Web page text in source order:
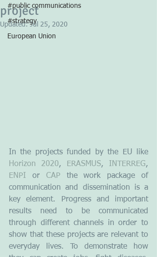
#public communications
#strategy
European Union
project
Updated:Jul 25, 2020
Horizon 2020, ERASMUS, INTERREG
ENPI or CAP the work package of
communication and dissemination is a
key element. Progress and important
results need to be communicated
through different channels in order to
show that these projects are relevant to
everyday lives. To demonstrate how